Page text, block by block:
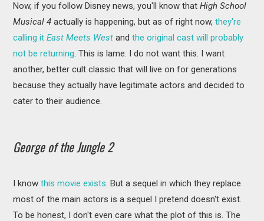
Now, if you follow Disney news, you'll know thatHigh School
Musical 4 actually is happening, but as of right now,they're
calling itEast Meets West andthe original cast will probably
not be returning. This is lame. I do not want this. I want
another, better cult classic that will live on for generations
because they actually have legitimate actors and decided to
cater to their audience.
George of the Jungle 2
I knowthis movie exists . But a sequel in which they replace
most of the main actors is a sequel I pretend doesn't exist.
To be honest, I don't even care what the plot of this is. The